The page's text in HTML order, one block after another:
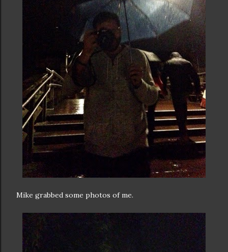
Mike grabbed some photos of me.